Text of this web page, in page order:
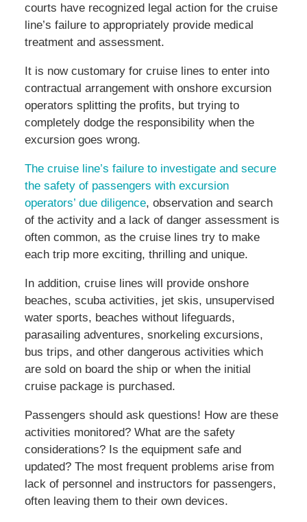
courts have recognized legal action for the cruise
line’s failure to appropriately provide medical
treatment and assessment.
It is now customary for cruise lines to enter into
contractual arrangement with onshore excursion
operators splitting the profits, but trying to
completely dodge the responsibility when the
excursion goes wrong.
The cruise line’s failure to investigate and secure
the safety of passengers with excursion
operators’ due diligence, observation and search
of the activity and a lack of danger assessment is
often common, as the cruise lines try to make
each trip more exciting, thrilling and unique.
In addition, cruise lines will provide onshore
beaches, scuba activities, jet skis, unsupervised
water sports, beaches without lifeguards,
parasailing adventures, snorkeling excursions,
bus trips, and other dangerous activities which
are sold on board the ship or when the initial
cruise package is purchased.
Passengers should ask questions! How are these
activities monitored? What are the safety
considerations? Is the equipment safe and
updated? The most frequent problems arise from
lack of personnel and instructors for passengers,
often leaving them to their own devices.